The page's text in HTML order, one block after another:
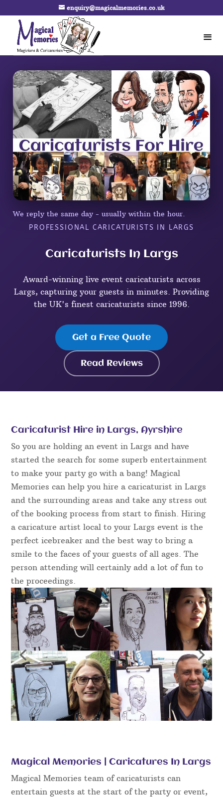
enquiry@magicalmemories.co.uk
We reply the same day - usually within the hour.
PROFESSIONAL CARICATURISTS IN LARGS
Caricaturists In Largs
Award-winning live event caricaturists across
Largs, capturing your guests in minutes. Providing
the UK's finest caricaturists since 1996.
Get a Free Quote
Read Reviews
Caricaturist Hire in Largs, Ayrshire
So you are holding an event in Largs and have
started the search for some superb entertainment
to make your party go with a bang! Magical
Memories can help you hire a caricaturist in Largs
and the surrounding areas and take any stress out
of the booking process from start to finish. Hiring
a caricature artist local to your Largs event is the
perfect icebreaker and the best way to bring a
smile to the faces of your guests of all ages. The
person attending will certainly add a lot of fun to
the proceedings.
Magical Memories | Caricatures In Largs
Magical Memories team of caricaturists can
entertain guests at the start of the party or event,